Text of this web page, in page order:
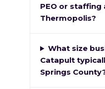
PEO or staffing
Thermopolis?
What size
Catapult
Springs